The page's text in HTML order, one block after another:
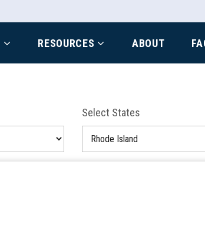
RESOURCES ABOUT
Select States